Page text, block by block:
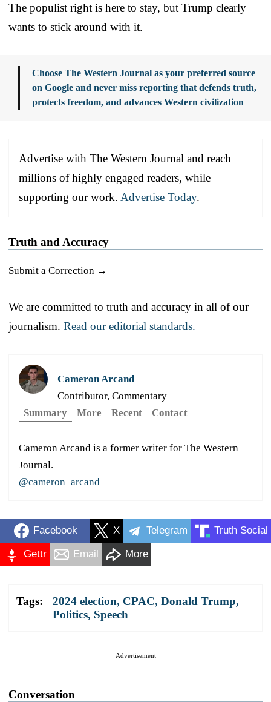
The populist right is here to stay, but Trump clearly
wants to stick around with it.
Choose The Western Journal as your preferred source
on Google and never miss reporting that defends truth,
protects freedom, and advances Western civilization
Advertise with The Western Journal and reach
millions of highly engaged readers, while
supporting our work. Advertise Today.
Truth and Accuracy
Submit a Correction →
We are committed to truth and accuracy in all of our
journalism. Read our editorial standards.
Cameron Arcand
Contributor, Commentary
Summary
More Recent Contact
Cameron Arcand is a former writer for The Western
Journal.
@cameron_arcand
Facebook X Telegram Truth Social
Gettr Email More
Tags: 2024 election, CPAC, Donald Trump,
Politics, Speech
Advertisement
Conversation